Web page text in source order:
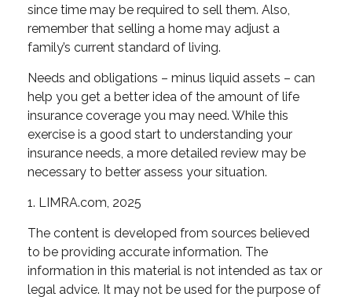
since time may be required to sell them. Also,
remember that selling a home may adjust a
family’s current standard of living.
Needs and obligations – minus liquid assets – can
help you get a better idea of the amount of life
insurance coverage you may need. While this
exercise is a good start to understanding your
insurance needs, a more detailed review may be
necessary to better assess your situation.
1. LIMRA.com, 2025
The content is developed from sources believed
to be providing accurate information. The
information in this material is not intended as tax or
legal advice. It may not be used for the purpose of